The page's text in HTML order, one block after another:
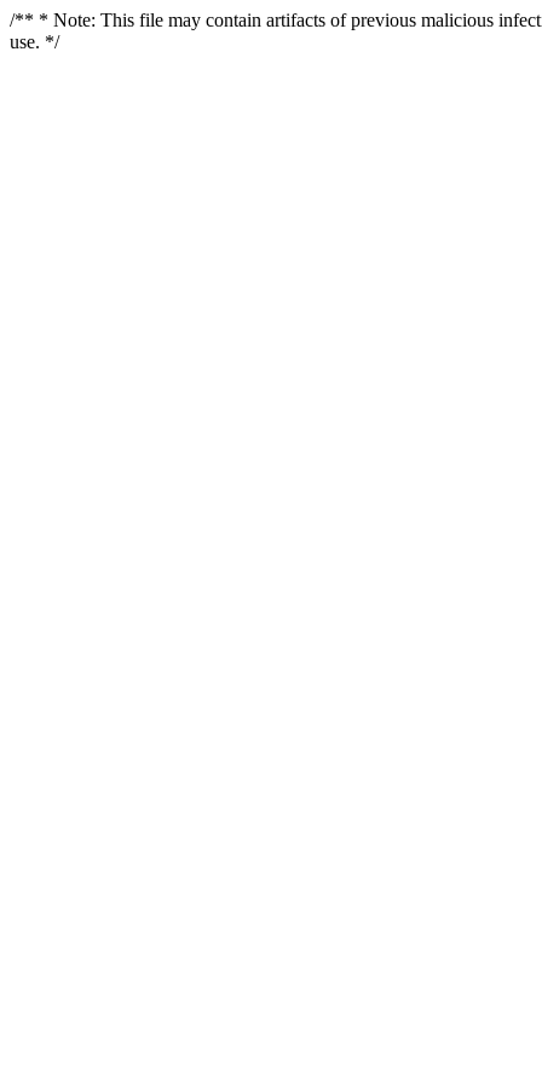
/** * Note: This file may contain artifacts of previous malicious
use. */